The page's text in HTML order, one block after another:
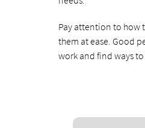
Pay attention to how
them at ease. Good
work and find ways